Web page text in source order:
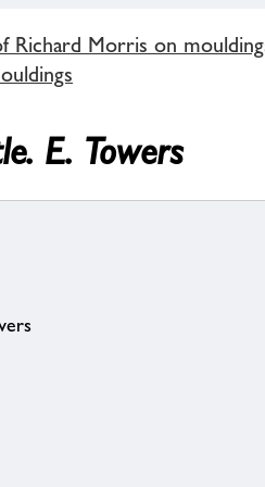
Richard Morris on
E. Towers